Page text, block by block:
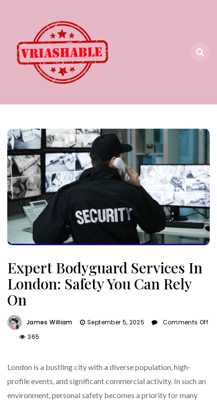
Expert Bodyguard Services In
London: Safety You Can Rely
On
James William September 5, 2025
Comments Off
Services
Safety
365
London is a bustling city with a diverse population, high-
profile events, and significant commercial activity. In such an
environment, personal safety becomes a priority for many